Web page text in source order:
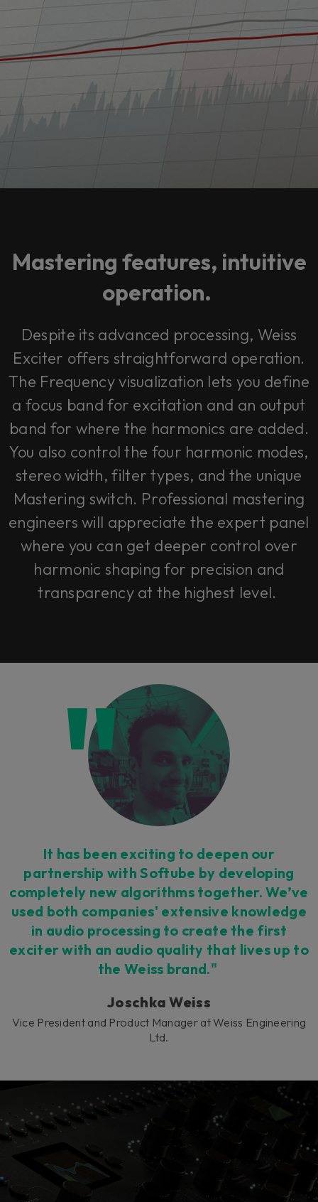
Mastering features, intuitive
operation.
Despite its advanced processing, Weiss
Exciter offers straightforward operation.
The Frequency visualization lets you define
a focus band for excitation and an output
band for where the harmonics are added.
You also control the four harmonic modes,
stereo width, filter types, and the unique
Mastering switch. Professional mastering
engineers will appreciate the expert panel
where you can get deeper control over
harmonic shaping for precision and
transparency at the highest level.
It has been exciting to deepen our
partnership with Softube by developing
completely new algorithms together. We’ve
used both companies' extensive knowledge
in audio processing to create the first
exciter with an audio quality that lives up to
the Weiss brand."
Joschka Weiss
Vice President and Product Manager at Weiss Engineering
Ltd.